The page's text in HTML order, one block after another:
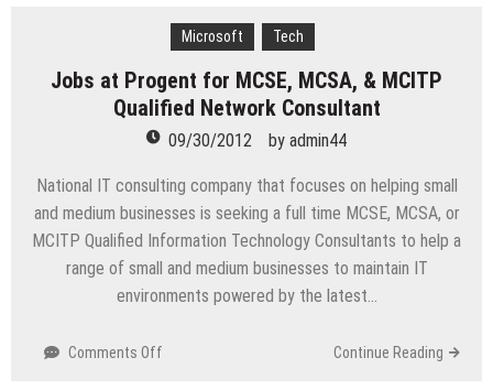
birth to what I call an ‘Empire of One’”
Delivering Web Access Anywhere
Microsoft Files Another Objection in Apple App
Store Trademark Case
The Most Controversial iPhone Apps
Google Launches Disco, A Group-Texting Web and…
70-451 Q & A / Study Guide
Microsoft Tech
Jobs at Progent for MCSE, MCSA, & MCITP
Qualified Network Consultant
09/30/2012 by admin44
National IT consulting company that focuses on helping small
and medium businesses is seeking a full time MCSE, MCSA, or
MCITP Qualified Information Technology Consultants to help a
range of small and medium businesses to maintain IT
environments powered by the latest…
Comments Off Continue Reading